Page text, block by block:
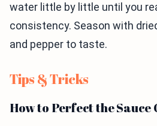
water little by little until you
consistency. Season with
and pepper to taste.
Tips & Tricks
How to Perfect the Sauce